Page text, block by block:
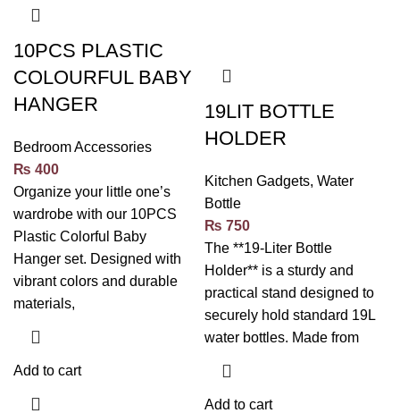
10PCS PLASTIC
COLOURFUL BABY
HANGER
Bedroom Accessories
₨ 400
Organize your little one’s
wardrobe with our 10PCS
Plastic Colorful Baby
Hanger set. Designed with
vibrant colors and durable
materials,
Add to cart
19LIT BOTTLE
HOLDER
Kitchen Gadgets, Water
Bottle
₨ 750
The **19-Liter Bottle
Holder** is a sturdy and
practical stand designed to
securely hold standard 19L
water bottles. Made from
Add to cart